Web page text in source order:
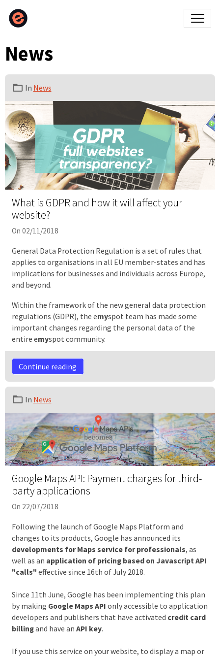
News
In News
What is GDPR and how it will affect your
website?
On 02/11/2018
General Data Protection Regulation is a set of rules that
applies to organisations in all EU member-states and has
implications for businesses and individuals across Europe,
and beyond.
Within the framework of the new general data protection
regulations (GDPR), the emyspot team has made some
important changes regarding the personal data of the
entire emyspot community.
Continue reading
In News
Google Maps API: Payment charges for third-
party applications
On 22/07/2018
Following the launch of Google Maps Platform and
changes to its products, Google has announced its
developments for Maps service for professionals, as
well as an application of pricing based on Javascript API
"calls" effective since 16th of July 2018.
Since 11th June, Google has been implementing this plan
by making Google Maps API only accessible to application
developers and publishers that have activated credit card
billingand have an API key.
If you use this service on your website, to display a map or